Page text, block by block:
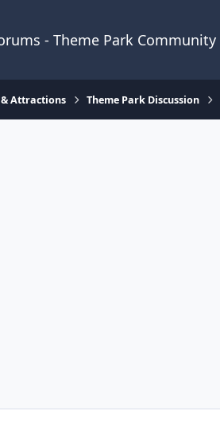
- Theme Park Community
& Attractions Theme Park Discussion